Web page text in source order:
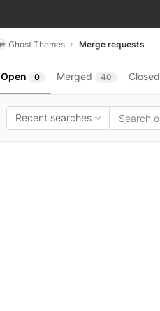
Ghost Themes Merge requests
Open 0 Merged 40 Closed
Recent searches